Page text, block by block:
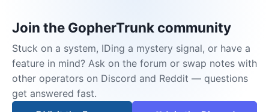
Join the GopherTrunk community
Stuck on a system, IDing a mystery signal, or have a
feature in mind? Ask on the forum or swap notes with
other operators on Discord and Reddit — questions
get answered fast.